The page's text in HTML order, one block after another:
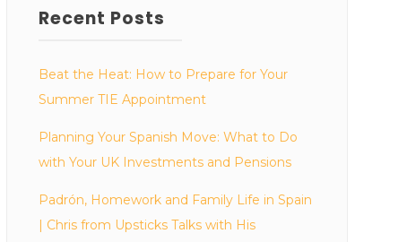
Recent Posts
Beat the Heat: How to Prepare for Your
Summer TIE Appointment
Planning Your Spanish Move: What to Do
with Your UK Investments and Pensions
Padrón, Homework and Family Life in Spain
| Chris from Upsticks Talks with His